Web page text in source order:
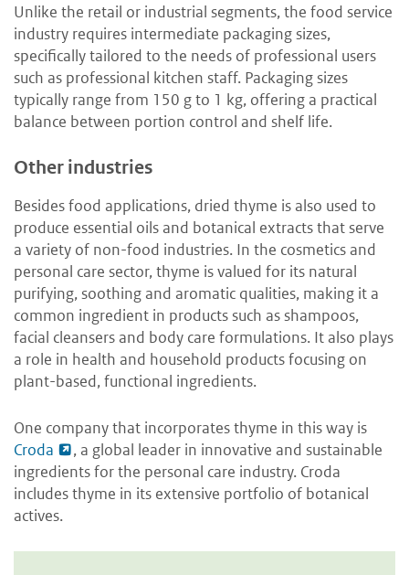
Unlike the retail or industrial segments, the food service
industry requires intermediate packaging sizes,
specifically tailored to the needs of professional users
such as professional kitchen staff. Packaging sizes
typically range from 150 g to 1 kg, offering a practical
balance between portion control and shelf life.
Other industries
Besides food applications, dried thyme is also used to
produce essential oils and botanical extracts that serve
a variety of non-food industries. In the cosmetics and
personal care sector, thyme is valued for its natural
purifying, soothing and aromatic qualities, making it a
common ingredient in products such as shampoos,
facial cleansers and body care formulations. It also plays
a role in health and household products focusing on
plant-based, functional ingredients.
One company that incorporates thyme in this way is
Croda
, a global leader in innovative and sustainable
ingredients for the personal care industry. Croda
includes thyme in its extensive portfolio of botanical
actives.